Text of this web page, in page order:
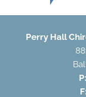
Perry Hall
P: